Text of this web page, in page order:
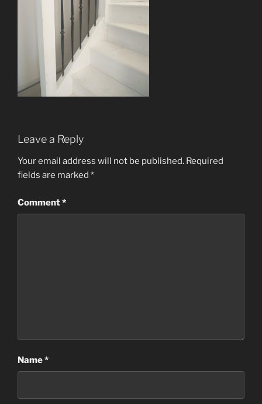
Leave a Reply
Your email address will not be published. Required
fields are marked *
Comment*
Name*